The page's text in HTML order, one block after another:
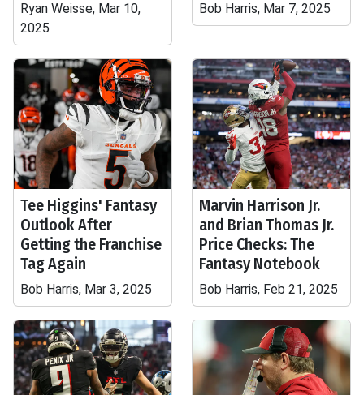
Ryan Weisse, Mar 10,
2025
Bob Harris, Mar 7, 2025
Tee Higgins' Fantasy
Outlook After
Getting the Franchise
Tag Again
Bob Harris, Mar 3, 2025
Marvin Harrison Jr.
and Brian Thomas Jr.
Price Checks: The
Fantasy Notebook
Bob Harris, Feb 21, 2025